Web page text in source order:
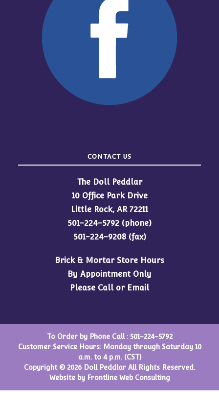
CONTACT US
The Doll Peddlar
10 Office Park Drive
Little Rock, AR 72211
501-224-5792 (phone)
501-224-9208 (fax)
Brick & Mortar Store Hours
By Appointment Only
Please Call or Email
To Order by Phone Call : 501-224-5792
Customer Service Hours: Monday through Saturday 10
a.m. to 4 p.m. (CST)
Copyright © 2026 Doll Peddlar All Rights Reserved.
Website by Frontline Web Consulting